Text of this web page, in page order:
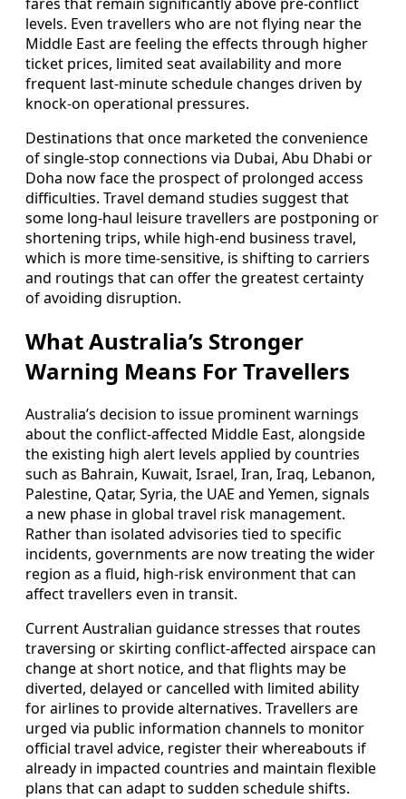
levels. Even travellers who are not flying near the
Middle East are feeling the effects through higher
ticket prices, limited seat availability and more
frequent last-minute schedule changes driven by
knock-on operational pressures.
Destinations that once marketed the convenience
of single-stop connections via Dubai, Abu Dhabi or
Doha now face the prospect of prolonged access
difficulties. Travel demand studies suggest that
some long-haul leisure travellers are postponing or
shortening trips, while high-end business travel,
which is more time-sensitive, is shifting to carriers
and routings that can offer the greatest certainty
of avoiding disruption.
What Australia’s Stronger
Warning Means For Travellers
Australia’s decision to issue prominent warnings
about the conflict-affected Middle East, alongside
the existing high alert levels applied by countries
such as Bahrain, Kuwait, Israel, Iran, Iraq, Lebanon,
Palestine, Qatar, Syria, the UAE and Yemen, signals
a new phase in global travel risk management.
Rather than isolated advisories tied to specific
incidents, governments are now treating the wider
region as a fluid, high-risk environment that can
affect travellers even in transit.
Current Australian guidance stresses that routes
traversing or skirting conflict-affected airspace can
change at short notice, and that flights may be
diverted, delayed or cancelled with limited ability
for airlines to provide alternatives. Travellers are
urged via public information channels to monitor
official travel advice, register their whereabouts if
already in impacted countries and maintain flexible
plans that can adapt to sudden schedule shifts.